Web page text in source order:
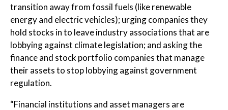
transition away from fossil fuels (like renewable
energy and electric vehicles); urging companies they
hold stocks in to leave industry associations that are
lobbying against climate legislation; and asking the
finance and stock portfolio companies that manage
their assets to stop lobbying against government
regulation.
“Financial institutions and asset managers are